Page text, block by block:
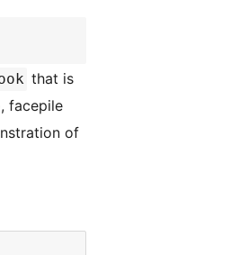
that is
facepile
of